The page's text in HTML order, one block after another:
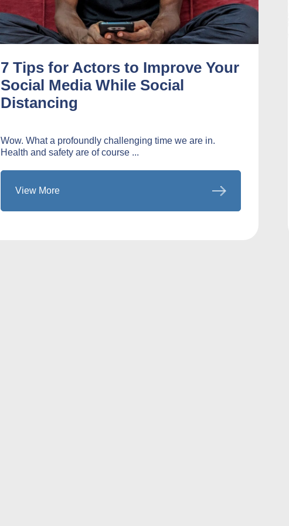
7 Tips for Actors to Improve Your
Social Media While Social
Distancing
Wow. What a profoundly challenging time we are in.
Health and safety are of course ...
View More